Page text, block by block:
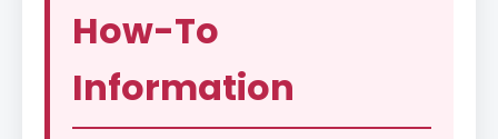
How-To
Information